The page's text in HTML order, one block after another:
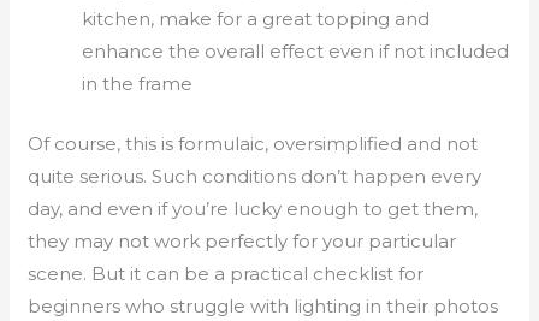
kitchen, make for a great topping and
enhance the overall effect even if not included
in the frame
Of course, this is formulaic, oversimplified and not
quite serious. Such conditions don’t happen every
day, and even if you’re lucky enough to get them,
they may not work perfectly for your particular
scene. But it can be a practical checklist for
beginners who struggle with lighting in their photos